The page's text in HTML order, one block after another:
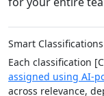
Smart Classifications
Each classification
assigned using AI-
across relevance,